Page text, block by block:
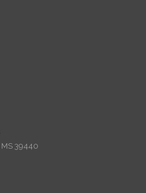
MS 39440